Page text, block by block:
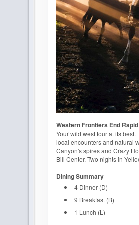
Western Frontiers End
Your wild west tour at its
local encounters and natural
Canyon's spires and Crazy
Bill Center. Two nights in
Dining Summary
4 Dinner (D)
9 Breakfast (B)
1 Lunch (L)